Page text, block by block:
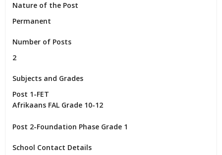
Nature of the Post
Permanent
Number of Posts
2
Subjects and Grades
Post 1-FET
Afrikaans FAL Grade 10-12
Post 2-Foundation Phase Grade 1
School Contact Details